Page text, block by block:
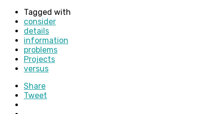
Tagged with
consider
details
information
problems
Projects
versus
Share
Tweet